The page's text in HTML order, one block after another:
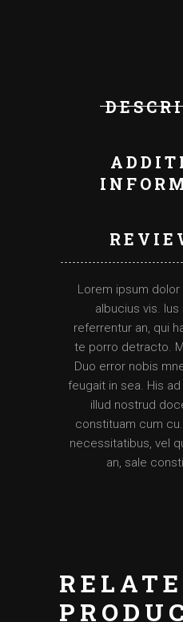
Lorem ipsum
albucius vis.
referrentur an, qui
te porro detracto.
Duo error nobis
feugait in sea. His
illud nostrud
constituam cum
necessitatibus, vel
an, sale